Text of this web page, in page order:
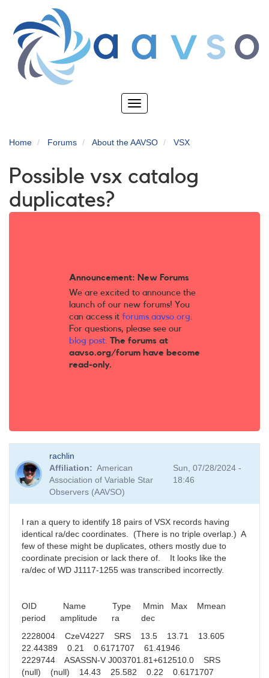
main
content
Toggle
Home Forums About the AAVSO VSX
Possible vsx catalog
duplicates?
Announcement: New Forums
We are excited to announce the
launch of our new forums! You
can access it forums.aavso.org.
For questions, please see our
blog post. The forums at
aavso.org/forum have become
read-only.
rachlin
Affiliation
American
Association of Variable Star
Observers (AAVSO)
Sun, 07/28/2024 -
18:46
I ran a query to identify 18 pairs of VSX records having
identical ra/dec coordinates. (There is no triple overlap.) A
few of these might be duplicates, others mostly due to
coordinate precision or lack there of. It looks like the
ra/dec of WD J1117-1255 was transcribed incorrectly.
OID Name Type Mmin Max Mmean
period amplitude ra dec
2228004 CzeV4227 SRS 13.5 13.71 13.605
22.44389 0.21 0.6171707 61.41946
2229744 ASASSN-V J003701.81+612510.0 SRS
(null) (null) 14.43 25.582 0.22 0.6171707